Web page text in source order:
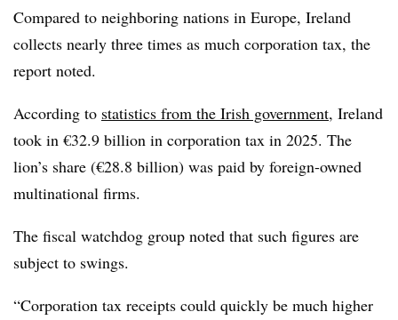
Compared to neighboring nations in Europe, Ireland
collects nearly three times as much corporation tax, the
report noted.
According to statistics from the Irish government, Ireland
took in €32.9 billion in corporation tax in 2025. The
lion’s share (€28.8 billion) was paid by foreign-owned
multinational firms.
The fiscal watchdog group noted that such figures are
subject to swings.
“Corporation tax receipts could quickly be much higher